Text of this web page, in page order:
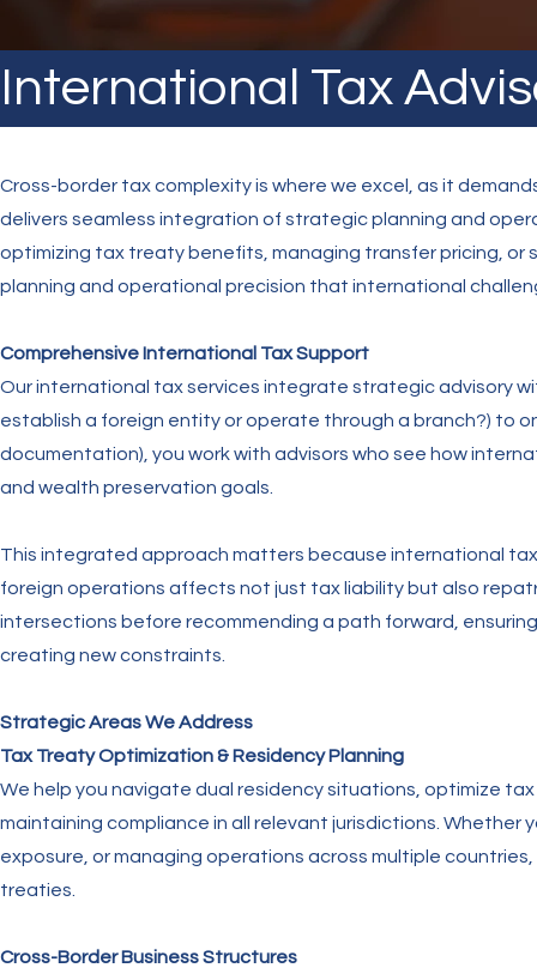
International Tax
Cross-border tax complexity is where we excel, as it
delivers seamless integration of strategic planning and
optimizing tax treaty benefits, managing transfer pricing,
planning and operational precision that international
Comprehensive International Tax Support
Our international tax services integrate strategic advisory
establish a foreign entity or operate through a branch?) to
documentation), you work with advisors who see how
and wealth preservation goals.
This integrated approach matters because international
foreign operations affects not just tax liability but also
intersections before recommending a path forward,
creating new constraints.
Strategic Areas We Address
Tax Treaty Optimization & Residency Planning
We help you navigate dual residency situations, optimize
maintaining compliance in all relevant jurisdictions. Whether
exposure, or managing operations across multiple
treaties.
Cross-Border Business Structures